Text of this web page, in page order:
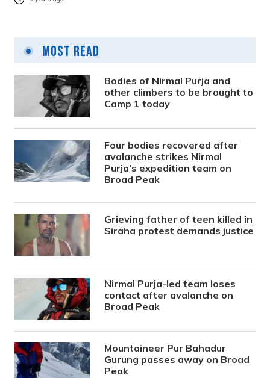
Most Read
Bodies of Nirmal Purja and
other climbers to be brought to
Camp 1 today
Four bodies recovered after
avalanche strikes Nirmal
Purja’s expedition team on
Broad Peak
Grieving father of teen killed in
Siraha protest demands justice
Nirmal Purja-led team loses
contact after avalanche on
Broad Peak
Mountaineer Pur Bahadur
Gurung passes away on Broad
Peak